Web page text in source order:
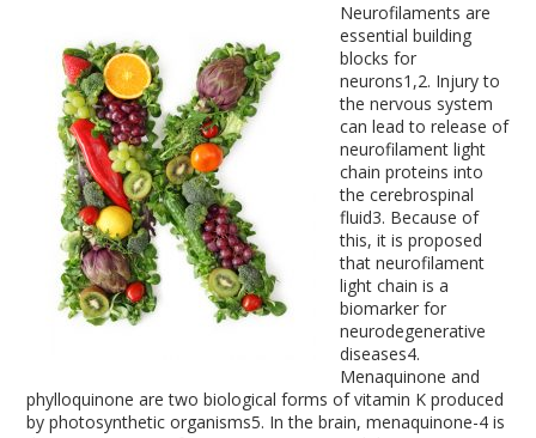
Neurofilaments are
essential building
blocks for
neurons1,2. Injury to
the nervous system
can lead to release of
neurofilament light
chain proteins into
the cerebrospinal
fluid3. Because of
this, it is proposed
that neurofilament
light chain is a
biomarker for
neurodegenerative
diseases4.
Menaquinone and
phylloquinone are two biological forms of vitamin K produced
by photosynthetic organisms5. In the brain, menaquinone-4 is